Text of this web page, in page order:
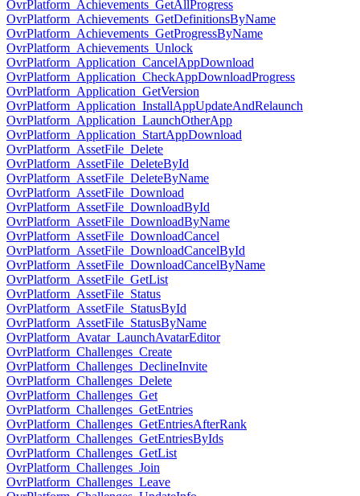
OvrPlatform_Achievements_GetAllProgress
OvrPlatform_Achievements_GetDefinitionsByName
OvrPlatform_Achievements_GetProgressByName
OvrPlatform_Achievements_Unlock
OvrPlatform_Application_CancelAppDownload
OvrPlatform_Application_CheckAppDownloadProgress
OvrPlatform_Application_GetVersion
OvrPlatform_Application_InstallAppUpdateAndRelaunch
OvrPlatform_Application_LaunchOtherApp
OvrPlatform_Application_StartAppDownload
OvrPlatform_AssetFile_Delete
OvrPlatform_AssetFile_DeleteById
OvrPlatform_AssetFile_DeleteByName
OvrPlatform_AssetFile_Download
OvrPlatform_AssetFile_DownloadById
OvrPlatform_AssetFile_DownloadByName
OvrPlatform_AssetFile_DownloadCancel
OvrPlatform_AssetFile_DownloadCancelById
OvrPlatform_AssetFile_DownloadCancelByName
OvrPlatform_AssetFile_GetList
OvrPlatform_AssetFile_Status
OvrPlatform_AssetFile_StatusById
OvrPlatform_AssetFile_StatusByName
OvrPlatform_Avatar_LaunchAvatarEditor
OvrPlatform_Challenges_Create
OvrPlatform_Challenges_DeclineInvite
OvrPlatform_Challenges_Delete
OvrPlatform_Challenges_Get
OvrPlatform_Challenges_GetEntries
OvrPlatform_Challenges_GetEntriesAfterRank
OvrPlatform_Challenges_GetEntriesByIds
OvrPlatform_Challenges_GetList
OvrPlatform_Challenges_Join
OvrPlatform_Challenges_Leave